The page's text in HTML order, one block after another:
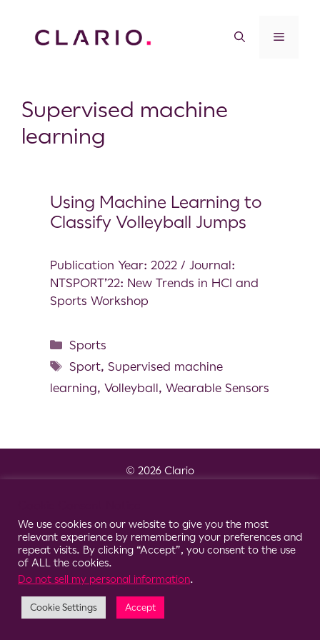
Supervised machine
learning
Using Machine Learning to
Classify Volleyball Jumps
Publication Year: 2022 / Journal:
NTSPORT’22: New Trends in HCI and
Sports Workshop
Sports
Sport, Supervised machine
learning, Volleyball, Wearable Sensors
© 2026 Clario
We use cookies on our website to give you the most
relevant experience by remembering your preferences and
repeat visits. By clicking “Accept”, you consent to the use
of ALL the cookies.
Do not sell my personal information.
Cookie Settings Accept